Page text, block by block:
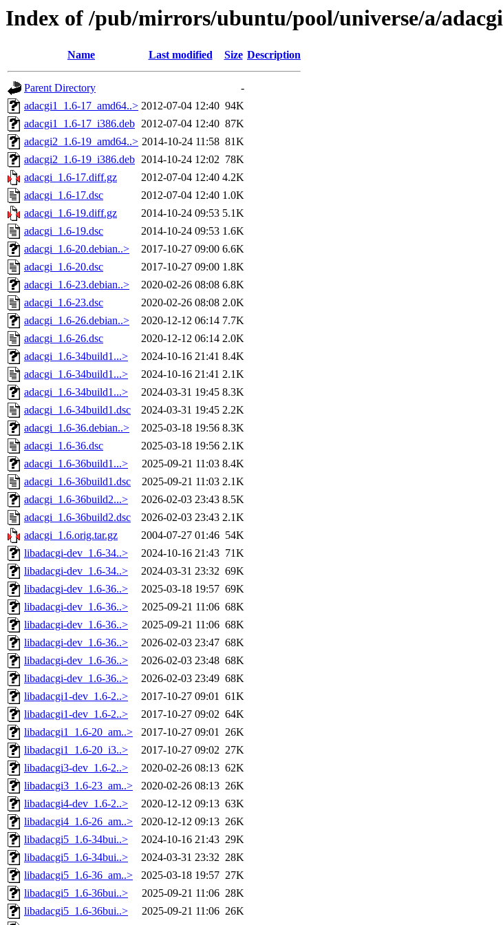
Index of /pub/mirrors/ubuntu/pool/universe/a/adacgi
Name Last modified Size Description
Parent Directory
-
adacgi1_1.6-17_amd64..> 2012-07-04 12:40 94K
adacgi1_1.6-17_i386.deb 2012-07-04 12:40 87K
adacgi2_1.6-19_amd64..> 2014-10-24 11:58 81K
adacgi2_1.6-19_i386.deb 2014-10-24 12:02 78K
adacgi_1.6-17.diff.gz
2012-07-04 12:40 4.2K
adacgi_1.6-17.dsc
2012-07-04 12:40 1.0K
adacgi_1.6-19.diff.gz
2014-10-24 09:53 5.1K
adacgi_1.6-19.dsc
2014-10-24 09:53 1.6K
adacgi_1.6-20.debian..>
2017-10-27 09:00 6.6K
adacgi_1.6-20.dsc
2017-10-27 09:00 1.8K
adacgi_1.6-23.debian..>
2020-02-26 08:08 6.8K
adacgi_1.6-23.dsc
2020-02-26 08:08 2.0K
adacgi_1.6-26.debian..>
2020-12-12 06:14 7.7K
adacgi_1.6-26.dsc
2020-12-12 06:14 2.0K
adacgi_1.6-34build1...>
2024-10-16 21:41 8.4K
adacgi_1.6-34build1...>
2024-10-16 21:41 2.1K
adacgi_1.6-34build1...>
2024-03-31 19:45 8.3K
adacgi_1.6-34build1.dsc
2024-03-31 19:45 2.2K
adacgi_1.6-36.debian..>
2025-03-18 19:56 8.3K
adacgi_1.6-36.dsc
2025-03-18 19:56 2.1K
adacgi_1.6-36build1...>
2025-09-21 11:03 8.4K
adacgi_1.6-36build1.dsc
2025-09-21 11:03 2.1K
adacgi_1.6-36build2...>
2026-02-03 23:43 8.5K
adacgi_1.6-36build2.dsc
2026-02-03 23:43 2.1K
adacgi_1.6.orig.tar.gz
2004-07-27 01:46 54K
libadacgi-dev_1.6-34..>
2024-10-16 21:43 71K
libadacgi-dev_1.6-34..>
2024-03-31 23:32 69K
libadacgi-dev_1.6-36..>
2025-03-18 19:57 69K
libadacgi-dev_1.6-36..>
2025-09-21 11:06 68K
libadacgi-dev_1.6-36..>
2025-09-21 11:06 68K
libadacgi-dev_1.6-36..>
2026-02-03 23:47 68K
libadacgi-dev_1.6-36..>
2026-02-03 23:48 68K
libadacgi-dev_1.6-36..>
2026-02-03 23:49 68K
libadacgi1-dev_1.6-2..>
2017-10-27 09:01 61K
libadacgi1-dev_1.6-2..>
2017-10-27 09:02 64K
libadacgi1_1.6-20_am..>
2017-10-27 09:01 26K
libadacgi1_1.6-20_i3..>
2017-10-27 09:02 27K
libadacgi3-dev_1.6-2..>
2020-02-26 08:13 62K
libadacgi3_1.6-23_am..>
2020-02-26 08:13 26K
libadacgi4-dev_1.6-2..>
2020-12-12 09:13 63K
libadacgi4_1.6-26_am..>
2020-12-12 09:13 26K
libadacgi5_1.6-34bui..>
2024-10-16 21:43 29K
libadacgi5_1.6-34bui..>
2024-03-31 23:32 28K
libadacgi5_1.6-36_am..>
2025-03-18 19:57 27K
libadacgi5_1.6-36bui..>
2025-09-21 11:06 28K
libadacgi5_1.6-36bui..>
2025-09-21 11:06 26K